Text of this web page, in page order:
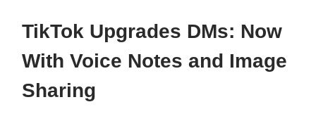
TikTok Upgrades DMs: Now
With Voice Notes and Image
Sharing